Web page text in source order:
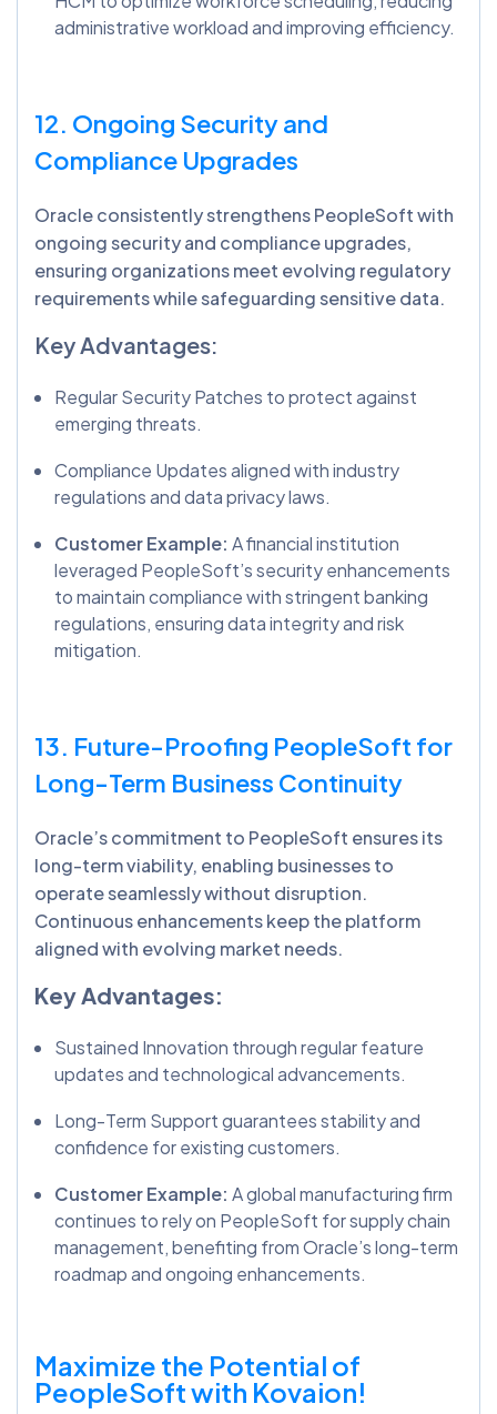
administrative workload and improving efficiency.
12. Ongoing Security and
Compliance Upgrades
Oracle consistently strengthens PeopleSoft with
ongoing security and compliance upgrades,
ensuring organizations meet evolving regulatory
requirements while safeguarding sensitive data.
Key Advantages:
Regular Security Patches to protect against
emerging threats.
Compliance Updates aligned with industry
regulations and data privacy laws.
Customer Example: A financial institution
leveraged PeopleSoft’s security enhancements
to maintain compliance with stringent banking
regulations, ensuring data integrity and risk
mitigation.
13. Future-Proofing PeopleSoft for
Long-Term Business Continuity
Oracle’s commitment to PeopleSoft ensures its
long-term viability, enabling businesses to
operate seamlessly without disruption.
Continuous enhancements keep the platform
aligned with evolving market needs.
Key Advantages:
Sustained Innovation through regular feature
updates and technological advancements.
Long-Term Support guarantees stability and
confidence for existing customers.
Customer Example: A global manufacturing firm
continues to rely on PeopleSoft for supply chain
management, benefiting from Oracle’s long-term
roadmap and ongoing enhancements.
Maximize the Potential of
PeopleSoft with Kovaion!